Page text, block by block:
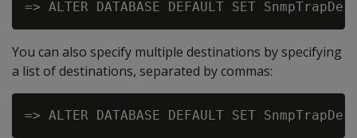
You can also specify multiple destinations by specifying
a list of destinations, separated by commas: